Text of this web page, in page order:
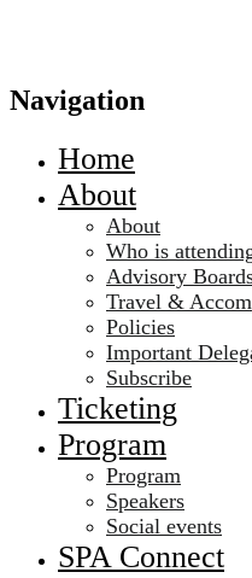
Navigation
Home
About
About
Who is
Advisory
Travel & Accom
Policies
Important
Subscribe
Ticketing
Program
Program
Speakers
Social events
SPA Connect